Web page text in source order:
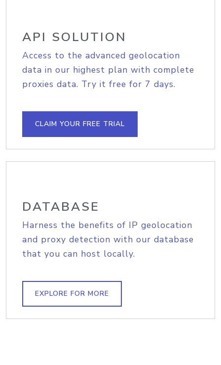
API SOLUTION
Access to the advanced geolocation
data in our highest plan with complete
proxies data. Try it free for 7 days.
CLAIM YOUR FREE TRIAL
DATABASE
Harness the benefits of IP geolocation
and proxy detection with our database
that you can host locally.
EXPLORE FOR MORE